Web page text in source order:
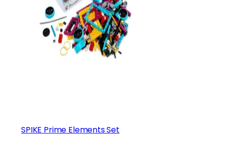
SPIKE Prime Elements Set